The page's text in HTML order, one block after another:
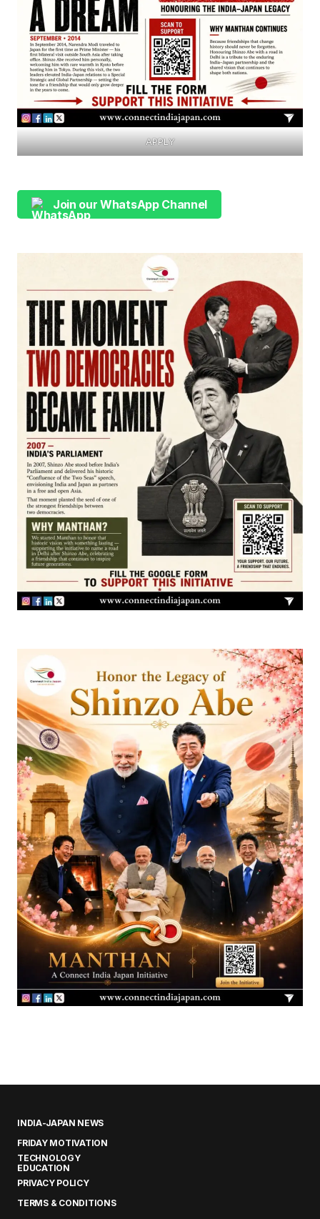
APPLY
Join our WhatsApp Channel
INDIA-JAPAN NEWS
FRIDAY MOTIVATION
TECHNOLOGY
EDUCATION
PRIVACY POLICY
TERMS & CONDITIONS